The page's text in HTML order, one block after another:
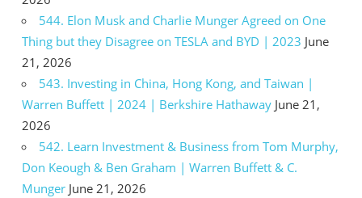
544. Elon Musk and Charlie Munger Agreed on One
Thing but they Disagree on TESLA and BYD | 2023 June
21, 2026
543. Investing in China, Hong Kong, and Taiwan |
Warren Buffett | 2024 | Berkshire Hathaway June 21,
2026
542. Learn Investment & Business from Tom Murphy,
Don Keough & Ben Graham | Warren Buffett & C.
Munger June 21, 2026